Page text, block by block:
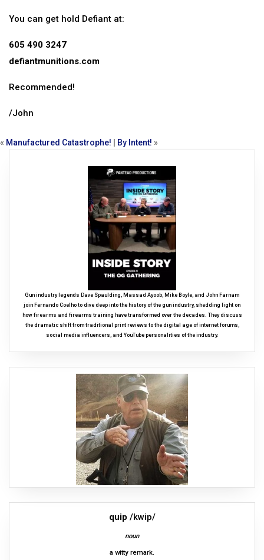
You can get hold Defiant at:
605 490 3247
defiantmunitions.com
Recommended!
/John
« Manufactured Catastrophe! By Intent! »
Gun industry legends Dave Spaulding, Massad Ayoob, Mike Boyle, and John Farnam
join Fernando Coelho to dive deep into the history of the gun industry, shedding light on
how firearms and firearms training have transformed over the decades. They discuss
the dramatic shift from traditional print reviews to the digital age of internet forums,
social media influencers, and YouTube personalities of the industry.
quip /kwip/
noun
a witty remark.